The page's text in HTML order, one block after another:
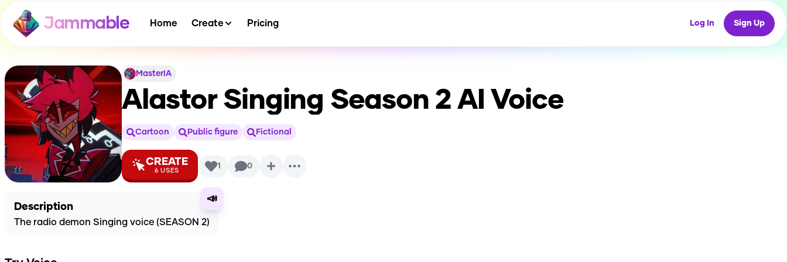
Jammable Home Create Pricing Log In Sign Up
MasterIA
Alastor Singing Season 2 AI Voice
Cartoon Public figure Fictional
CREATE
6 USES 1 0
📣
Description
The radio demon Singing voice (SEASON 2)